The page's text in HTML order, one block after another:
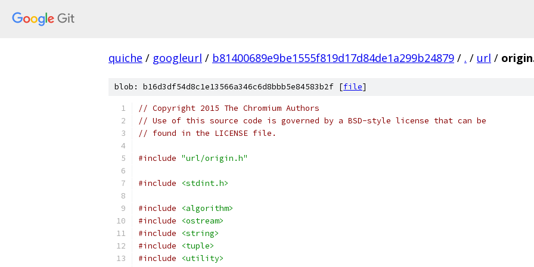
quiche / googleurl / b81400689e9be1555f819d17d84de1a299b24879 / . / url /
blob: b16d3df54d8c1e13566a346c6d8bbb5e84583b2f [file]
// Copyright 2015 The Chromium Authors
// Use of this source code is governed by a BSD-style license that can be
// found in the LICENSE file.
#include "url/origin.h"
#include <stdint.h>
#include
<algorithm>
#include
<ostream>
#include
<string>
#include
<tuple>
#include
<utility>